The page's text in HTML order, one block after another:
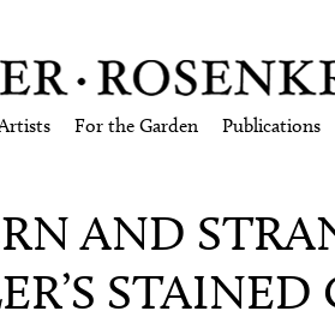
For the Garden Publications
AND